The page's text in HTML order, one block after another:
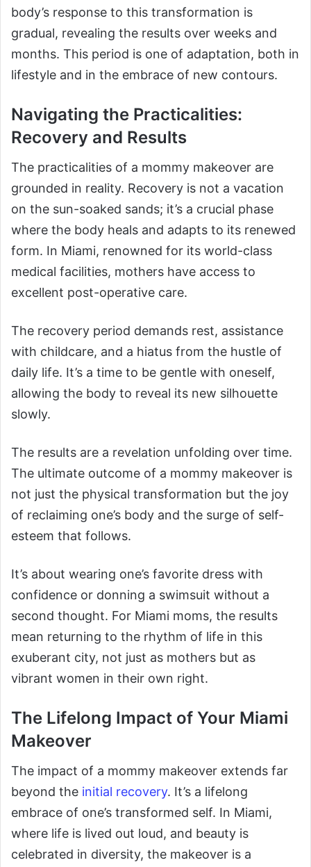
body’s response to this transformation is
gradual, revealing the results over weeks and
months. This period is one of adaptation, both in
lifestyle and in the embrace of new contours.
Navigating the Practicalities:
Recovery and Results
The practicalities of a mommy makeover are
grounded in reality. Recovery is not a vacation
on the sun-soaked sands; it’s a crucial phase
where the body heals and adapts to its renewed
form. In Miami, renowned for its world-class
medical facilities, mothers have access to
excellent post-operative care.
The recovery period demands rest, assistance
with childcare, and a hiatus from the hustle of
daily life. It’s a time to be gentle with oneself,
allowing the body to reveal its new silhouette
slowly.
The results are a revelation unfolding over time.
The ultimate outcome of a mommy makeover is
not just the physical transformation but the joy
of reclaiming one’s body and the surge of self-
esteem that follows.
It’s about wearing one’s favorite dress with
confidence or donning a swimsuit without a
second thought. For Miami moms, the results
mean returning to the rhythm of life in this
exuberant city, not just as mothers but as
vibrant women in their own right.
The Lifelong Impact of Your Miami
Makeover
The impact of a mommy makeover extends far
beyond the initial recovery. It’s a lifelong
embrace of one’s transformed self. In Miami,
where life is lived out loud, and beauty is
celebrated in diversity, the makeover is a